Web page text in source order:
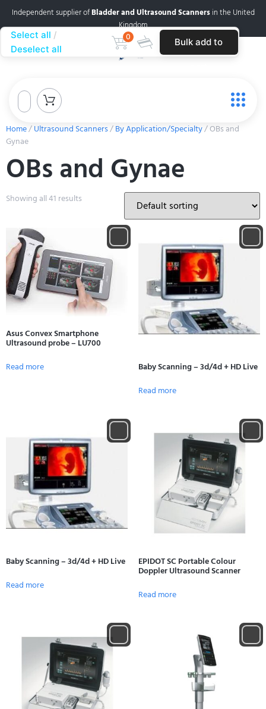
Independent supplier ofBladder and Ultrasound Scannersin the United
Kingdom
Home/Ultrasound Scanners/By Application/Specialty/ OBs and
Gynae
OBs and Gynae
Showing all 41 results
Asus Convex Smartphone
Ultrasound probe – LU700
Read more
Baby Scanning – 3d/4d + HD Live
Read more
Baby Scanning – 3d/4d + HD Live
Read more
EPIDOT SC Portable Colour
Doppler Ultrasound Scanner
Read more
Select all
Deselect all
0 Bulk add to